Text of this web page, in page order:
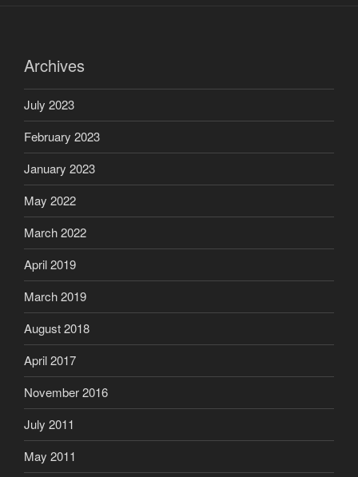
Archives
July 2023
February 2023
January 2023
May 2022
March 2022
April 2019
March 2019
August 2018
April 2017
November 2016
July 2011
May 2011